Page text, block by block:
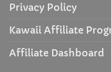
Privacy Policy
Kawaii Affiliate
Affiliate Dashboard